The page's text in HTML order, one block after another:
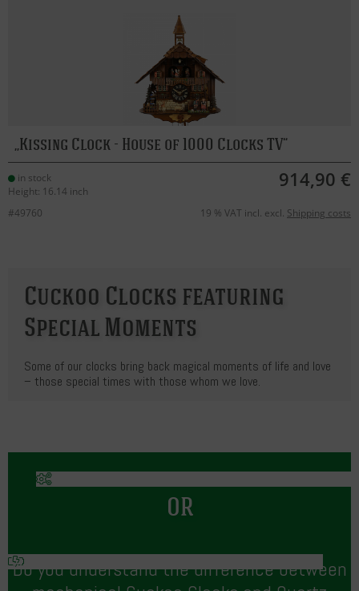
Kissing Clock - House of 1000 Clocks TV
in stock
Height: 16.14 inch
914,90 €
#49760 19 % VAT incl. excl. Shipping costs
Cuckoo Clocks featuring
Special Moments
Some of our clocks bring back magical moments of life and love
– those special times with those whom we love.
OR
Do you understand the difference between